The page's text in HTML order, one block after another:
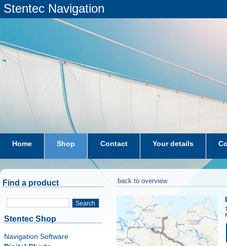
Stentec Navigation
Home Shop Contact Your details
subscriptions dkw-coastal-waters-NL
Find a product
Search
Stentec Shop
Navigation Software
back to overview